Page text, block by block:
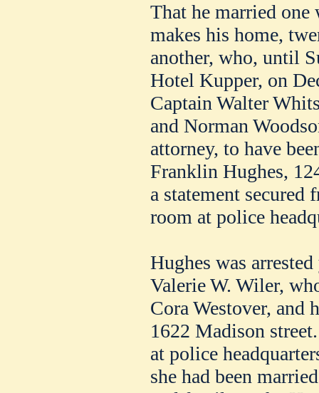
That he married
makes his home,
another, who, until
Hotel Kupper, on
Captain Walter
and Norman
attorney, to have
Franklin Hughes,
a statement
room at police
Hughes was
Valerie W. Wiler,
Cora Westover, and
1622 Madison
at police
she had been